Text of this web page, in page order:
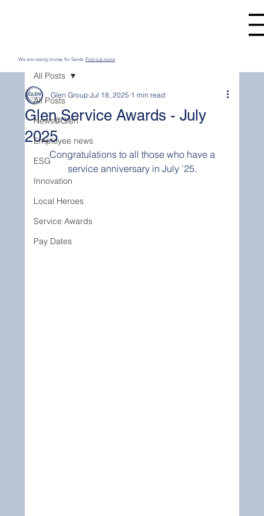
We are raising money for Sands. Find out more
All Posts
News@Glen
Employee news
ESG
Innovation
Local Heroes
Service Awards
Pay Dates
All Posts
Glen Service Awards - July
2025
Glen Group Jul 18, 2025 1 min read
Congratulations to all those who have a
service anniversary in July '25.